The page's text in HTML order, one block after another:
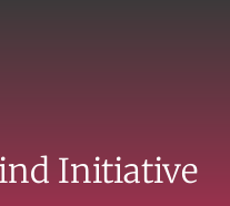
Initiative